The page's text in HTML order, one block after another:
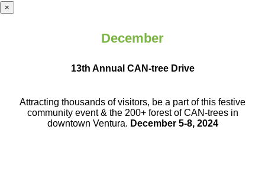
×
December
13th Annual CAN-tree Drive
Attracting thousands of visitors, be a partof this festive
community event & the 200+ forest of CAN-trees in
downtown Ventura. December 5-8, 2024